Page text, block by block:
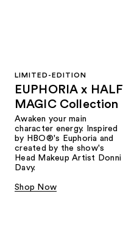
LIMITED-EDITION
EUPHORIA x HALF
MAGIC Collection
Awaken your main
character energy. Inspired
by HBO®'s Euphoria and
created by the show's
Head Makeup Artist Donni
Davy.
Shop Now